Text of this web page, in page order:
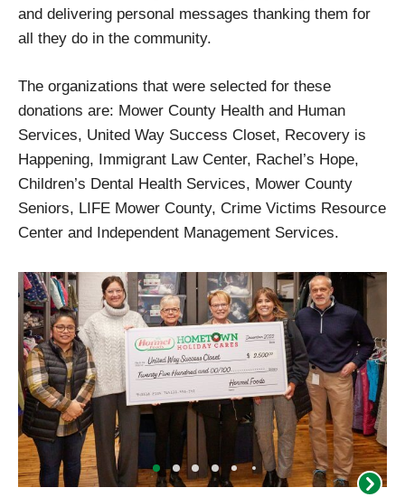
and delivering personal messages thanking them for
all they do in the community.
The organizations that were selected for these
donations are: Mower County Health and Human
Services, United Way Success Closet, Recovery is
Happening, Immigrant Law Center, Rachel’s Hope,
Children’s Dental Health Services, Mower County
Seniors, LIFE Mower County, Crime Victims Resource
Center and Independent Management Services.